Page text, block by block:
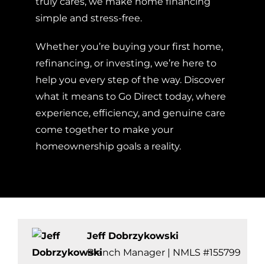
simple and stress-free.
Whether you’re buying your first home,
refinancing, or investing, we’re here to
help you every step of the way. Discover
what it means to Go Direct today, where
experience, efficiency, and genuine care
come together to make your
homeownership goals a reality.
Jeff Dobrzykowski
Branch Manager | NMLS #155799